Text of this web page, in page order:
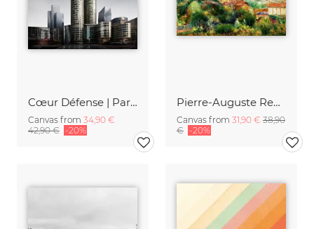
Cœur Défense | Paris
Canvas from 34,90 €
42,90 € -20%
Pierre-Auguste Renoir: Vue de Montmartre
Canvas from 31,90 € 38,90
€ -20%